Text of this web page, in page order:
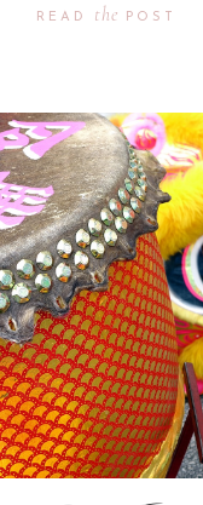
READ the POST